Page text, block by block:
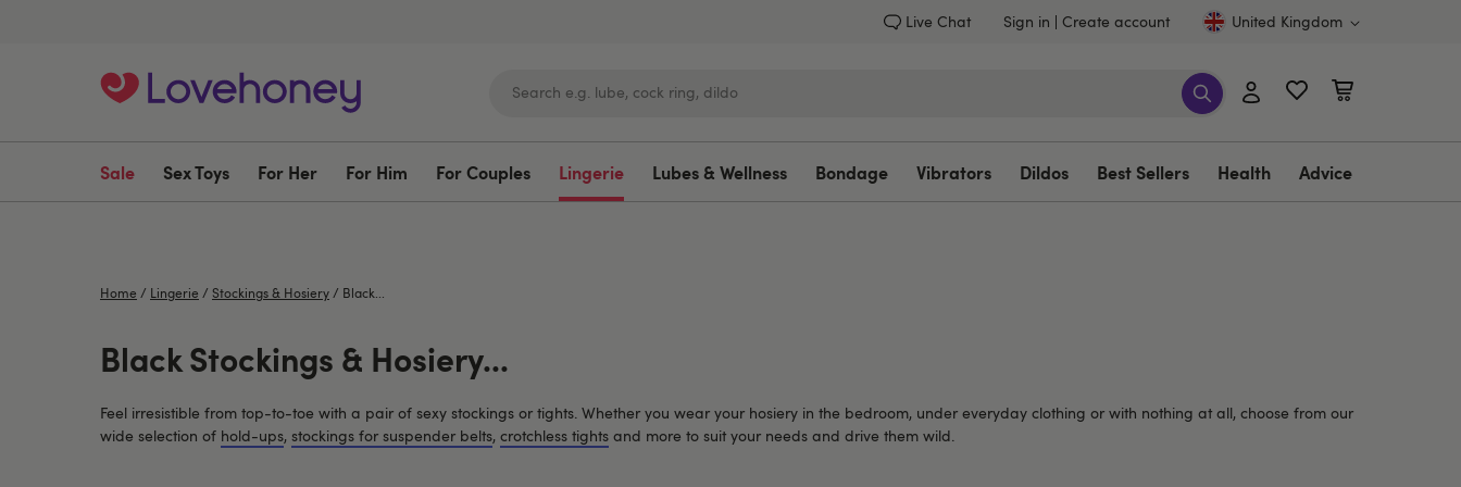
Live Chat Sign in Create account United Kingdom
Sale Sex Toys For Her For Him For Couples Lingerie Lubes & Wellness Bondage Vibrators Dildos Best Sellers Health Advice
Home / Lingerie / Stockings & Hosiery / Black...
Black Stockings & Hosiery...
Feel irresistible from top-to-toe with a pair of sexy stockings or tights. Whether you wear your hosiery in the bedroom, under everyday clothing or with nothing at all, choose from our
wide selection of hold-ups, stockings for suspender belts, crotchless tights and more to suit your needs and drive them wild.